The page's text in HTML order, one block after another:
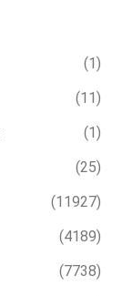
(1)
(11)
(1)
(25)
(11927)
(4189)
(7738)